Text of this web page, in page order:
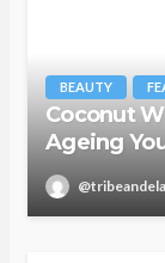
BEAUTY
Coconut
Ageing